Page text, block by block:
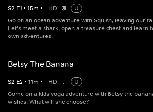
S2 E1 • 15m • HD
U
Go on an ocean adventure with Squish, leaving our
Let's meet a shark, open a treasure chest and learn
own adventures.
Betsy The Banana
S2 E2 • 11m • HD
U
Come on a kids yoga adventure with Betsy the
wishes. What will she choose?